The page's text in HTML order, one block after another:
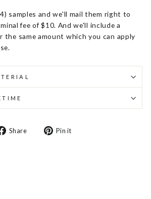
samples and we'll mail them right to
fee of $10. And we'll include a
the same amount which you can apply
Share
Share Pin it